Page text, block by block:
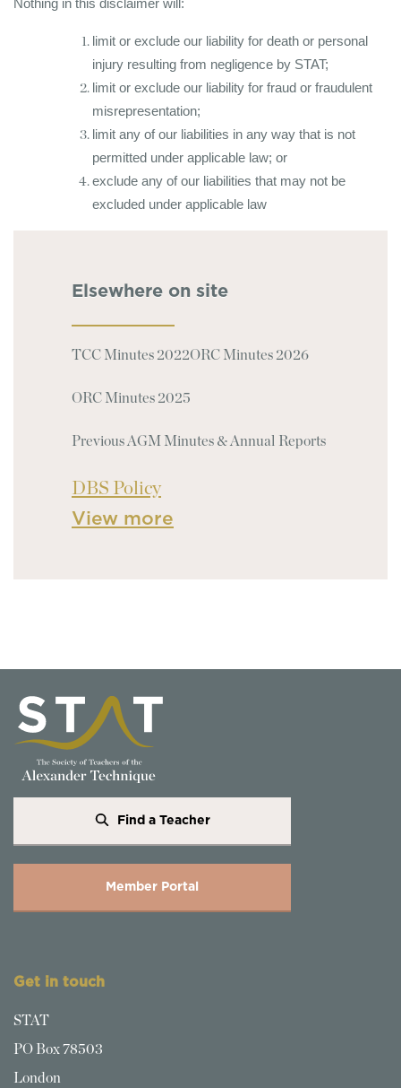
Nothing in this disclaimer will:
limit or exclude our liability for death or personal
injury resulting from negligence by STAT;
limit or exclude our liability for fraud or fraudulent
misrepresentation;
limit any of our liabilities in any way that is not
permitted under applicable law; or
exclude any of our liabilities that may not be
excluded under applicable law
Elsewhere on site
TCC Minutes 2022ORC Minutes 2026
ORC Minutes 2025
Previous AGM Minutes & Annual Reports
DBS Policy
View more
Find a Teacher
Member Portal
Get in touch
STAT
PO Box 78503
London